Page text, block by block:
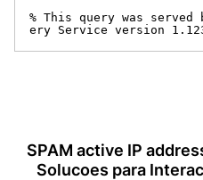
% This query was served
ery Service version 1.123
SPAM active IP
Solucoes para